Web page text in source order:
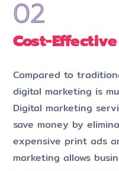
Cost-
Compared to
digital marketing is
Digital marketing
save money by
expensive print ads
marketing allows